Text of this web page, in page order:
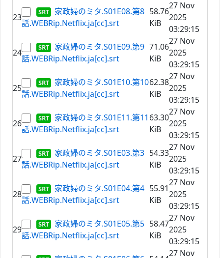
23
家政婦のミタ.S01E08.第8
話.WEBRip.Netflix.ja[cc].srt
58.76
KiB
27 Nov
2025
03:29:15
24
家政婦のミタ.S01E09.第9
話.WEBRip.Netflix.ja[cc].srt
71.06
KiB
27 Nov
2025
03:29:15
25
家政婦のミタ.S01E10.第10
話.WEBRip.Netflix.ja[cc].srt
62.38
KiB
27 Nov
2025
03:29:15
26
家政婦のミタ.S01E11.第11
話.WEBRip.Netflix.ja[cc].srt
63.30
KiB
27 Nov
2025
03:29:15
27
家政婦のミタ.S01E03.第3
話.WEBRip.Netflix.ja[cc].srt
54.33
KiB
27 Nov
2025
03:29:15
28
家政婦のミタ.S01E04.第4
話.WEBRip.Netflix.ja[cc].srt
55.91
KiB
27 Nov
2025
03:29:15
29
家政婦のミタ.S01E05.第5
話.WEBRip.Netflix.ja[cc].srt
58.47
KiB
27 Nov
2025
03:29:15
27 Nov